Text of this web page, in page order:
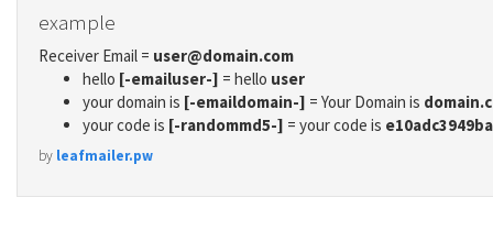
example
Receiver Email = user@domain.com
hello [-emailuser-] = hello user
your domain is [-emaildomain-] = Your Domain is
your code is [-randommd5-] = your code is
by leafmailer.pw